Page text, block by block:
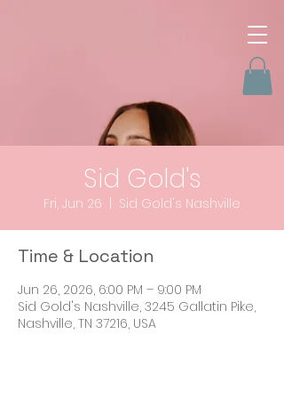
Sid Gold's
Fri, Jun 26 Sid Gold's Nashville
Time & Location
Jun 26, 2026, 6:00 PM – 9:00 PM
Sid Gold's Nashville, 3245 Gallatin Pike,
Nashville, TN 37216, USA